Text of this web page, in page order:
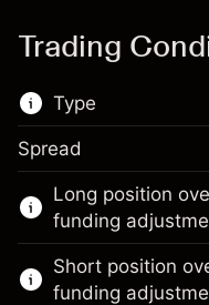
Trading
Type
This financial
trading.
Learn more about:
CFDs
Spread
Long position
funding
Short position
funding